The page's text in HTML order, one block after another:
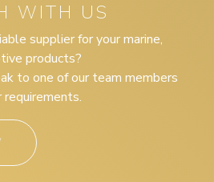
WITH US
supplier for your marine,
products?
to one of our team members
requirements.